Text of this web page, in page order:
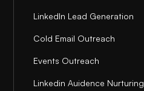
LinkedIn Lead Generation
Cold Email Outreach
Events Outreach
Linkedin Auidence Nurturing